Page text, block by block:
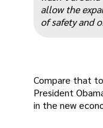
allow the
of safety and
Compare that
President
in the new